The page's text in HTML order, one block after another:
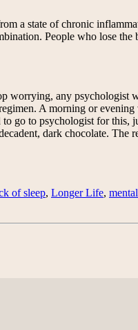
a state of chronic
People who lose the
worrying, any psychologist
A morning or
go to psychologist for this,
dark chocolate. The
of sleep, Longer Life,